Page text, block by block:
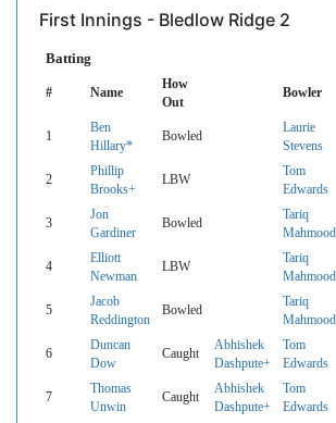
First Innings - Bledlow Ridge 2
Batting
# Name
How
Out
Bowler
1
Ben
Hillary*
Bowled
Laurie
Stevens
2
Phillip
Brooks+
LBW
Tom
Edwards
3
Jon
Gardiner
Bowled
Tariq
Mahmood
4
Elliott
Newman
LBW
Tariq
Mahmood
5
Jacob
Reddington
Bowled
Tariq
Mahmood
6
Duncan
Dow
Caught
Abhishek
Dashpute+
Tom
Edwards
7
Thomas
Unwin
Caught
Abhishek
Dashpute+
Tom
Edwards